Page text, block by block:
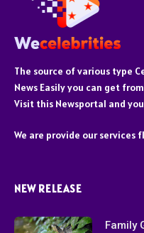
The source of various type
News Easily you can get
Visit this Newsportal and
We are provide our
NEW RELEASE
Family